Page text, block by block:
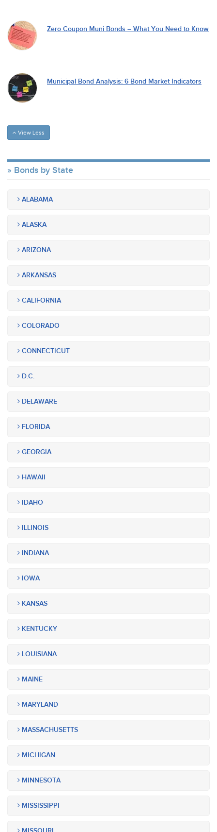
Zero Coupon Muni Bonds – What You Need to Know
Municipal Bond Analysis: 6 Bond Market Indicators
View Less
Bonds by State
ALABAMA
ALASKA
ARIZONA
ARKANSAS
CALIFORNIA
COLORADO
CONNECTICUT
D.C.
DELAWARE
FLORIDA
GEORGIA
HAWAII
IDAHO
ILLINOIS
INDIANA
IOWA
KANSAS
KENTUCKY
LOUISIANA
MAINE
MARYLAND
MASSACHUSETTS
MICHIGAN
MINNESOTA
MISSISSIPPI